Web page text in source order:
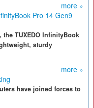
more »
Pro 14 Gen9
TUXEDO InfinityBook
sturdy
more »
have joined forces to